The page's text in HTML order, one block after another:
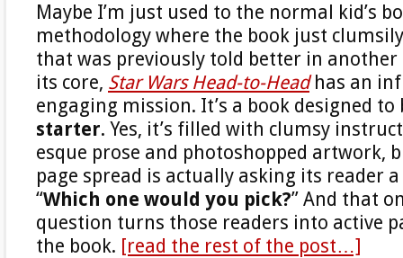
Maybe I’m just used to the normal kid’s
methodology where the book just
that was previously told better in
its core, Star Wars Head-to-Headhas an
engaging mission. It’s a book designed to
starter. Yes, it’s filled with clumsy
esque prose and photoshopped artwork,
page spread is actually asking its reader
“Which one would you pick?” And that
question turns those readers into active
the book. [read the rest of the post…]